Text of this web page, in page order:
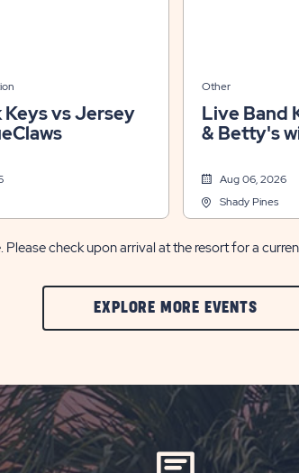
vs Jersey
Other
Live Band
& Betty's
Aug 06, 2026
Shady Pines
check upon arrival at the resort for a
EXPLORE MORE EVENTSCLIC
ON
MORE